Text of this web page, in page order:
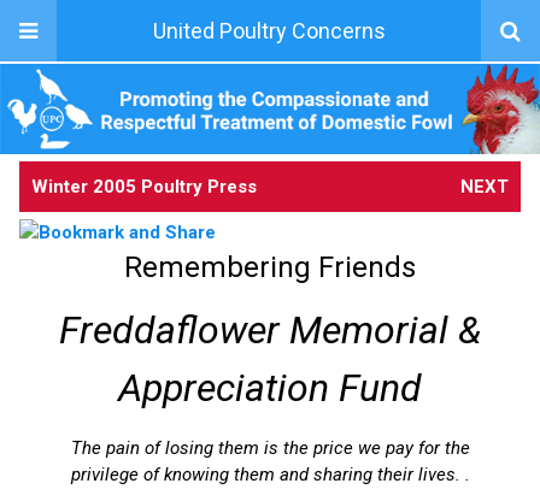
United Poultry Concerns
Winter 2005 Poultry Press NEXT
Remembering Friends
Freddaflower Memorial &
Appreciation Fund
The pain of losing them is the price we pay for the
privilege of knowing them and sharing their lives. .